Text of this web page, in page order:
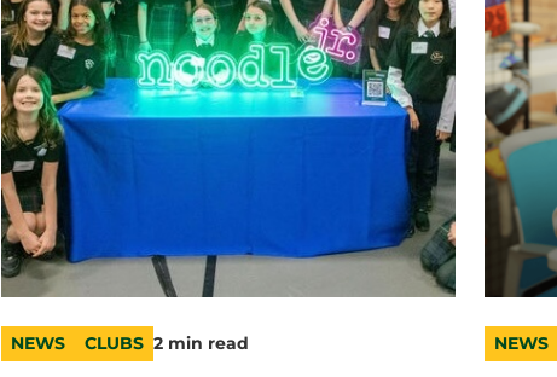
category
NEWS
topic
CLUBS
duration
2 min read NEWS
topic